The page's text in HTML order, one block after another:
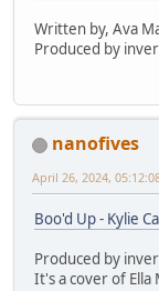
Written by, Ava
Produced by
nanofives
April 26, 2024,
Boo'd Up - Kylie
Produced by
It's a cover of Ella